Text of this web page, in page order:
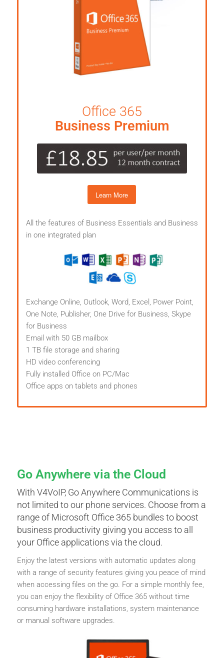
Office 365
Business Premium
Learn More
All the features of Business Essentials and Business
in one integrated plan
Exchange Online, Outlook, Word, Excel, Power Point,
One Note, Publisher, One Drive for Business, Skype
for Business
Email with 50 GB mailbox
1 TB file storage and sharing
HD video conferencing
Fully installed Office on PC/Mac
Office apps on tablets and phones
Go Anywhere via the Cloud
With V4VoIP, Go Anywhere Communications is
not limited to our phone services. Choose from a
range of Microsoft Office 365 bundles to boost
business productivity giving you access to all
your Office applications via the cloud.
Enjoy the latest versions with automatic updates along
with a range of security features giving you peace of mind
when accessing files on the go. For a simple monthly fee,
you can enjoy the flexibility of Office 365 without time
consuming hardware installations, system maintenance
or manual software upgrades.